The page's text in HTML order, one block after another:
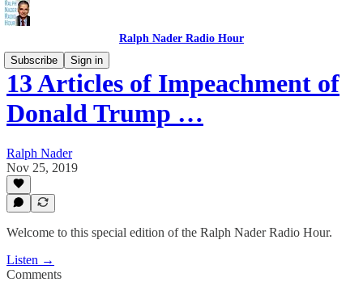
Ralph Nader Radio Hour
Subscribe
Sign in
13 Articles of Impeachment of
Donald Trump …
Ralph Nader
Nov 25, 2019
Welcome to this special edition of the Ralph Nader Radio Hour.
Listen →
Comments